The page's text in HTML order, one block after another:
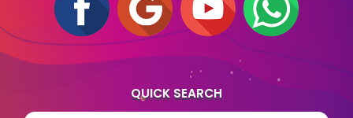
QUICK SEARCH